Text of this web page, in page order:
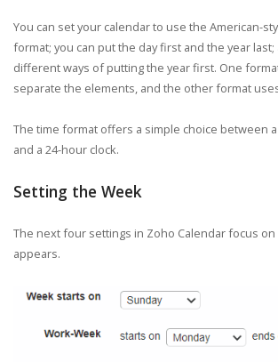
You can set your calendar to use the American-
format; you can put the day first and the year
different ways of putting the year first. One
separate the elements, and the other format
The time format offers a simple choice between
and a 24-hour clock.
Setting the Week
The next four settings in Zoho Calendar focus
appears.